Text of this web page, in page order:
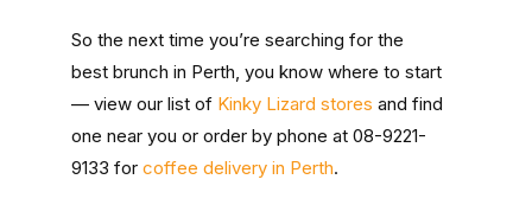
So the next time you’re searching for the
best brunch in Perth, you know where to start
— view our list of Kinky Lizard stores and find
one near you or order by phone at 08-9221-
9133 for coffee delivery in Perth.